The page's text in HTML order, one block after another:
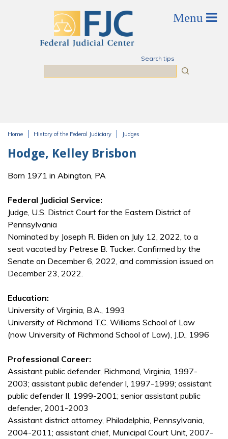
Search tips
Home History of the Federal Judiciary Judges
Hodge, Kelley Brisbon
Born 1971 in Abington, PA
Federal Judicial Service:
Judge, U.S. District Court for the Eastern District of
Pennsylvania
Nominated by Joseph R. Biden on July 12, 2022, to a
seat vacated by Petrese B. Tucker. Confirmed by the
Senate on December 6, 2022, and commission issued on
December 23, 2022.
Education:
University of Virginia, B.A., 1993
University of Richmond T.C. Williams School of Law
(now University of Richmond School of Law), J.D., 1996
Professional Career:
Assistant public defender, Richmond, Virginia, 1997-
2003; assistant public defender I, 1997-1999; assistant
public defender II, 1999-2001; senior assistant public
defender, 2001-2003
Assistant district attorney, Philadelphia, Pennsylvania,
2004-2011; assistant chief, Municipal Court Unit, 2007-